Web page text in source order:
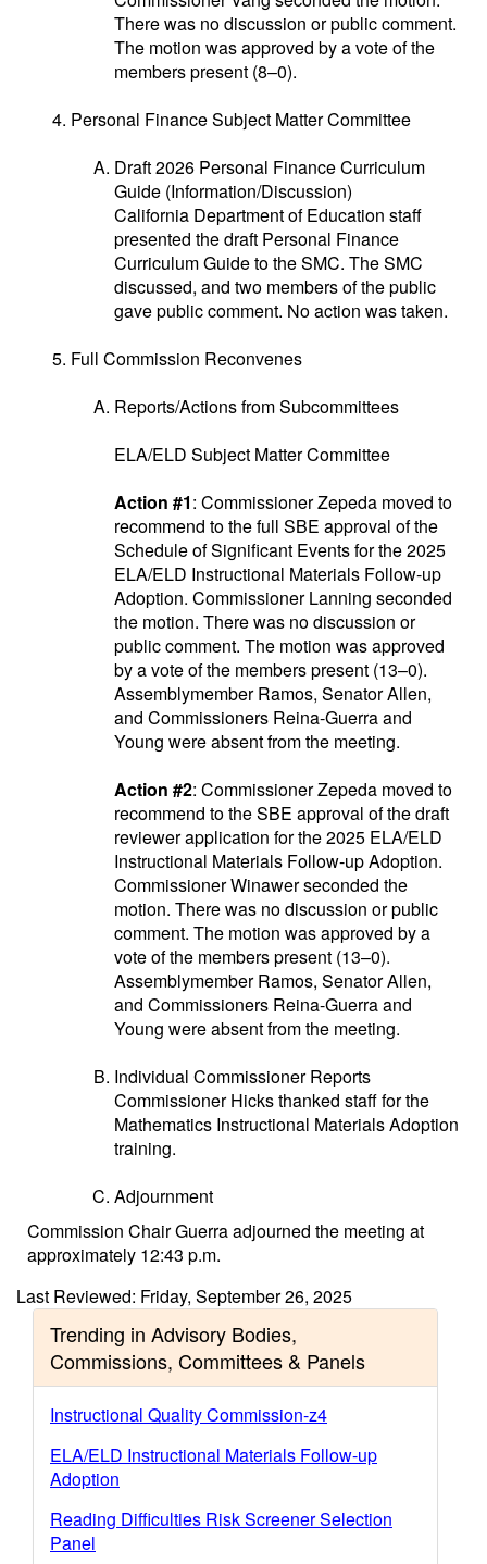
There was no discussion or public comment.
The motion was approved by a vote of the
members present (8–0).
Personal Finance Subject Matter Committee
Draft 2026 Personal Finance Curriculum
Guide (Information/Discussion)
California Department of Education staff
presented the draft Personal Finance
Curriculum Guide to the SMC. The SMC
discussed, and two members of the public
gave public comment. No action was taken.
Full Commission Reconvenes
Reports/Actions from Subcommittees
ELA/ELD Subject Matter Committee
Action #1: Commissioner Zepeda moved to
recommend to the full SBE approval of the
Schedule of Significant Events for the 2025
ELA/ELD Instructional Materials Follow-up
Adoption. Commissioner Lanning seconded
the motion. There was no discussion or
public comment. The motion was approved
by a vote of the members present (13–0).
Assemblymember Ramos, Senator Allen,
and Commissioners Reina-Guerra and
Young were absent from the meeting.
Action #2: Commissioner Zepeda moved to
recommend to the SBE approval of the draft
reviewer application for the 2025 ELA/ELD
Instructional Materials Follow-up Adoption.
Commissioner Winawer seconded the
motion. There was no discussion or public
comment. The motion was approved by a
vote of the members present (13–0).
Assemblymember Ramos, Senator Allen,
and Commissioners Reina-Guerra and
Young were absent from the meeting.
Individual Commissioner Reports
Commissioner Hicks thanked staff for the
Mathematics Instructional Materials Adoption
training.
Adjournment
Commission Chair Guerra adjourned the meeting at
approximately 12:43 p.m.
Last Reviewed: Friday, September 26, 2025
Trending in Advisory Bodies,
Commissions, Committees & Panels
Instructional Quality Commission-z4
ELA/ELD Instructional Materials Follow-up
Adoption
Reading Difficulties Risk Screener Selection
Panel